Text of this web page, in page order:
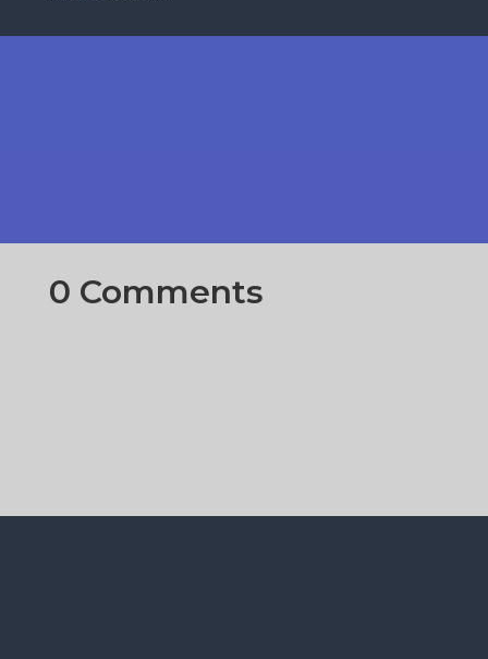
0 Comments